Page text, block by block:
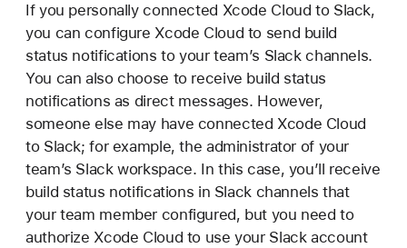
If you personally connected Xcode Cloud to Slack,
you can configure Xcode Cloud to send build
status notifications to your team’s Slack channels.
You can also choose to receive build status
notifications as direct messages. However,
someone else may have connected Xcode Cloud
to Slack; for example, the administrator of your
team’s Slack workspace. In this case, you’ll receive
build status notifications in Slack channels that
your team member configured, but you need to
authorize Xcode Cloud to use your Slack account